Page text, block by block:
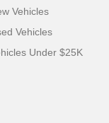
Vehicles
Vehicles
Under $25K